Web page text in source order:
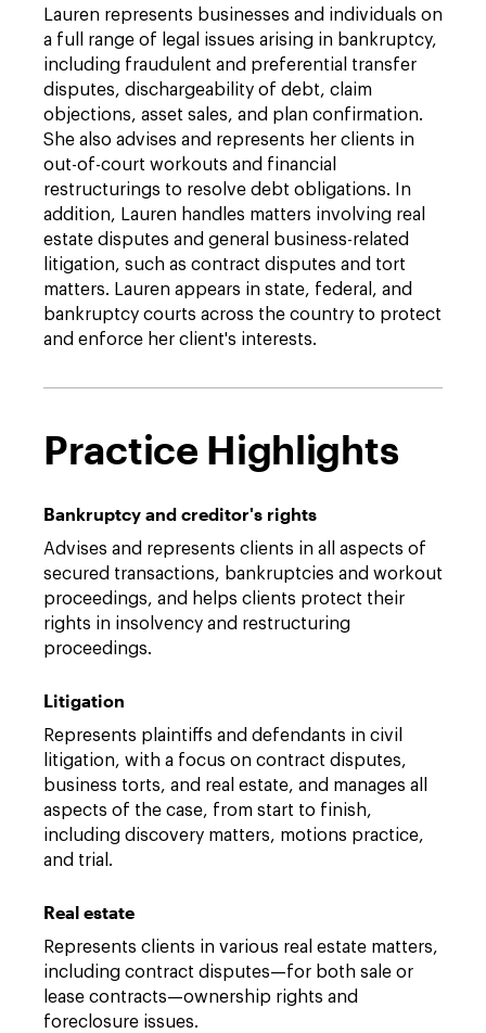
Lauren represents businesses and individuals on
a full range of legal issues arising in bankruptcy,
including fraudulent and preferential transfer
disputes, dischargeability of debt, claim
objections, asset sales, and plan confirmation.
She also advises and represents her clients in
out-of-court workouts and financial
restructurings to resolve debt obligations. In
addition, Lauren handles matters involving real
estate disputes and general business-related
litigation, such as contract disputes and tort
matters. Lauren appears in state, federal, and
bankruptcy courts across the country to protect
and enforce her client's interests.
Practice Highlights
Bankruptcy and creditor's rights
Advises and represents clients in all aspects of
secured transactions, bankruptcies and workout
proceedings, and helps clients protect their
rights in insolvency and restructuring
proceedings.
Litigation
Represents plaintiffs and defendants in civil
litigation, with a focus on contract disputes,
business torts, and real estate, and manages all
aspects of the case, from start to finish,
including discovery matters, motions practice,
and trial.
Real estate
Represents clients in various real estate matters,
including contract disputes—for both sale or
lease contracts—ownership rights and
foreclosure issues.